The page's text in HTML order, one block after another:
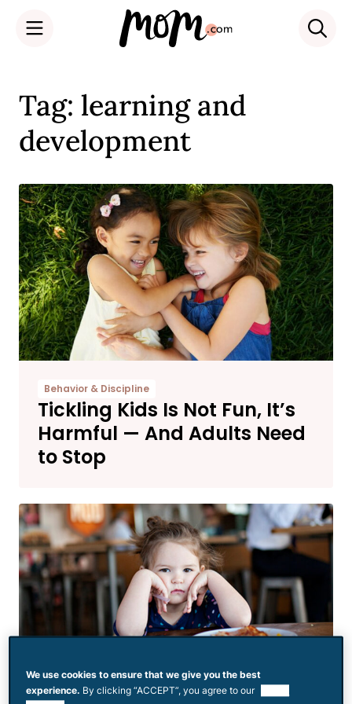
content
Tag: learning and
development
Behavior & Discipline
Tickling Kids Is Not Fun, It’s
Harmful — And Adults Need
to Stop
We use cookies to ensure that we give you the best
experience. By clicking “ACCEPT”, you agree to our